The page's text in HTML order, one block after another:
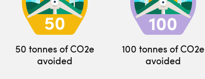
50 tonnes of CO2e
avoided
100 tonnes of CO2e
avoided